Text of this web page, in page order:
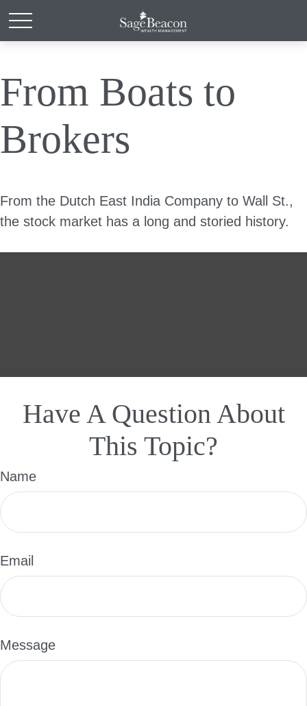
From Boats to
Brokers
From the Dutch East India Company to Wall St.,
the stock market has a long and storied history.
Have A Question About
This Topic?
Name
Email
Message